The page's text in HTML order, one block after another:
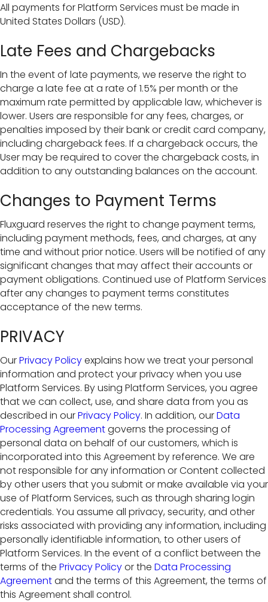
All payments for Platform Services must be made in
United States Dollars (USD).
Late Fees and Chargebacks
In the event of late payments, we reserve the right to
charge a late fee at a rate of 1.5% per month or the
maximum rate permitted by applicable law, whichever is
lower. Users are responsible for any fees, charges, or
penalties imposed by their bank or credit card company,
including chargeback fees. If a chargeback occurs, the
User may be required to cover the chargeback costs, in
addition to any outstanding balances on the account.
Changes to Payment Terms
Fluxguard reserves the right to change payment terms,
including payment methods, fees, and charges, at any
time and without prior notice. Users will be notified of any
significant changes that may affect their accounts or
payment obligations. Continued use of Platform Services
after any changes to payment terms constitutes
acceptance of the new terms.
PRIVACY
OurPrivacy Policyexplains how we treat your personal
information and protect your privacy when you use
Platform Services. By using Platform Services, you agree
that we can collect, use, and share data from you as
described in ourPrivacy Policy. In addition, ourData
Processing Agreementgoverns the processing of
personal data on behalf of our customers, which is
incorporated into this Agreement by reference. We are
not responsible for any information or Content collected
by other users that you submit or make available via your
use of Platform Services, such as through sharing login
credentials. You assume all privacy, security, and other
risks associated with providing any information, including
personally identifiable information, to other users of
Platform Services. In the event of a conflict between the
terms of the Privacy Policyor the Data Processing
Agreementand the terms of this Agreement, the terms of
this Agreement shall control.